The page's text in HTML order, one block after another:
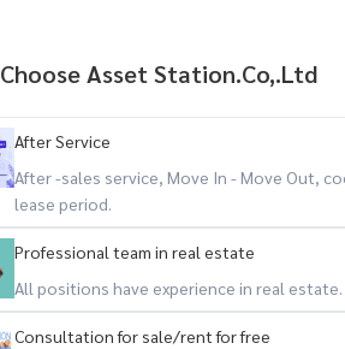
Asset Station.Co,.Ltd
After Service
After -sales service, Move In - Move Out,
lease period.
Professional team in real estate
All positions have experience in real
Consultation for sale/rent for free